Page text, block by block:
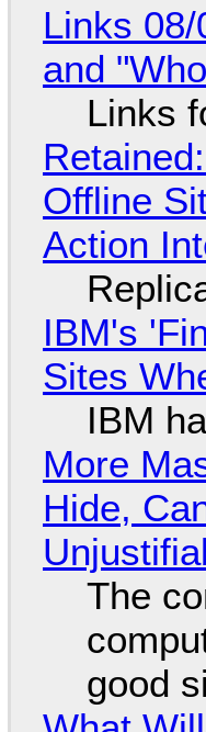
Links
and
Links
Offline
Action
IBM's
Sites
IBM
More
Hide,
The
good